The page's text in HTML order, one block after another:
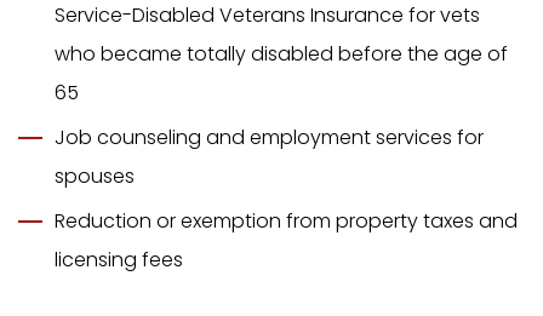
Service-Disabled Veterans Insurance for vets
who became totally disabled before the age of
65
Job counseling and employment services for
spouses
Reduction or exemption from property taxes and
licensing fees